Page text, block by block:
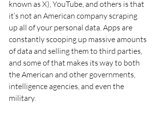
known as X), YouTube, and others is that
it’s not an American company scraping
up all of your personal data. Apps are
constantly scooping up massive amounts
of data and selling them to third parties,
and some of that makes its way to both
the American and other governments,
intelligence agencies, and even the
military.